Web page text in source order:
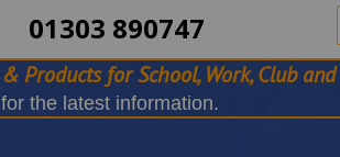
01303 890747
Products for School, Work, Club
the latest information.